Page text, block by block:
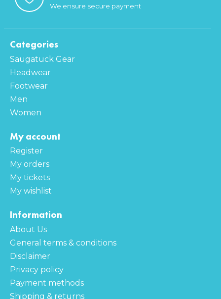
We ensure secure payment
Categories
Saugatuck Gear
Headwear
Footwear
Men
Women
My account
Register
My orders
My tickets
My wishlist
Information
About Us
General terms & conditions
Disclaimer
Privacy policy
Payment methods
Shipping & returns